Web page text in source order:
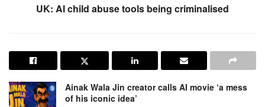
UK: AI child abuse tools being criminalised
Ainak Wala Jin creator calls AI movie ‘a mess
of his iconic idea’